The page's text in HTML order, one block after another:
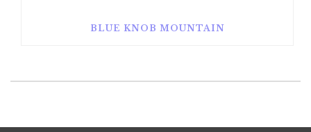
BLUE KNOB MOUNTAIN